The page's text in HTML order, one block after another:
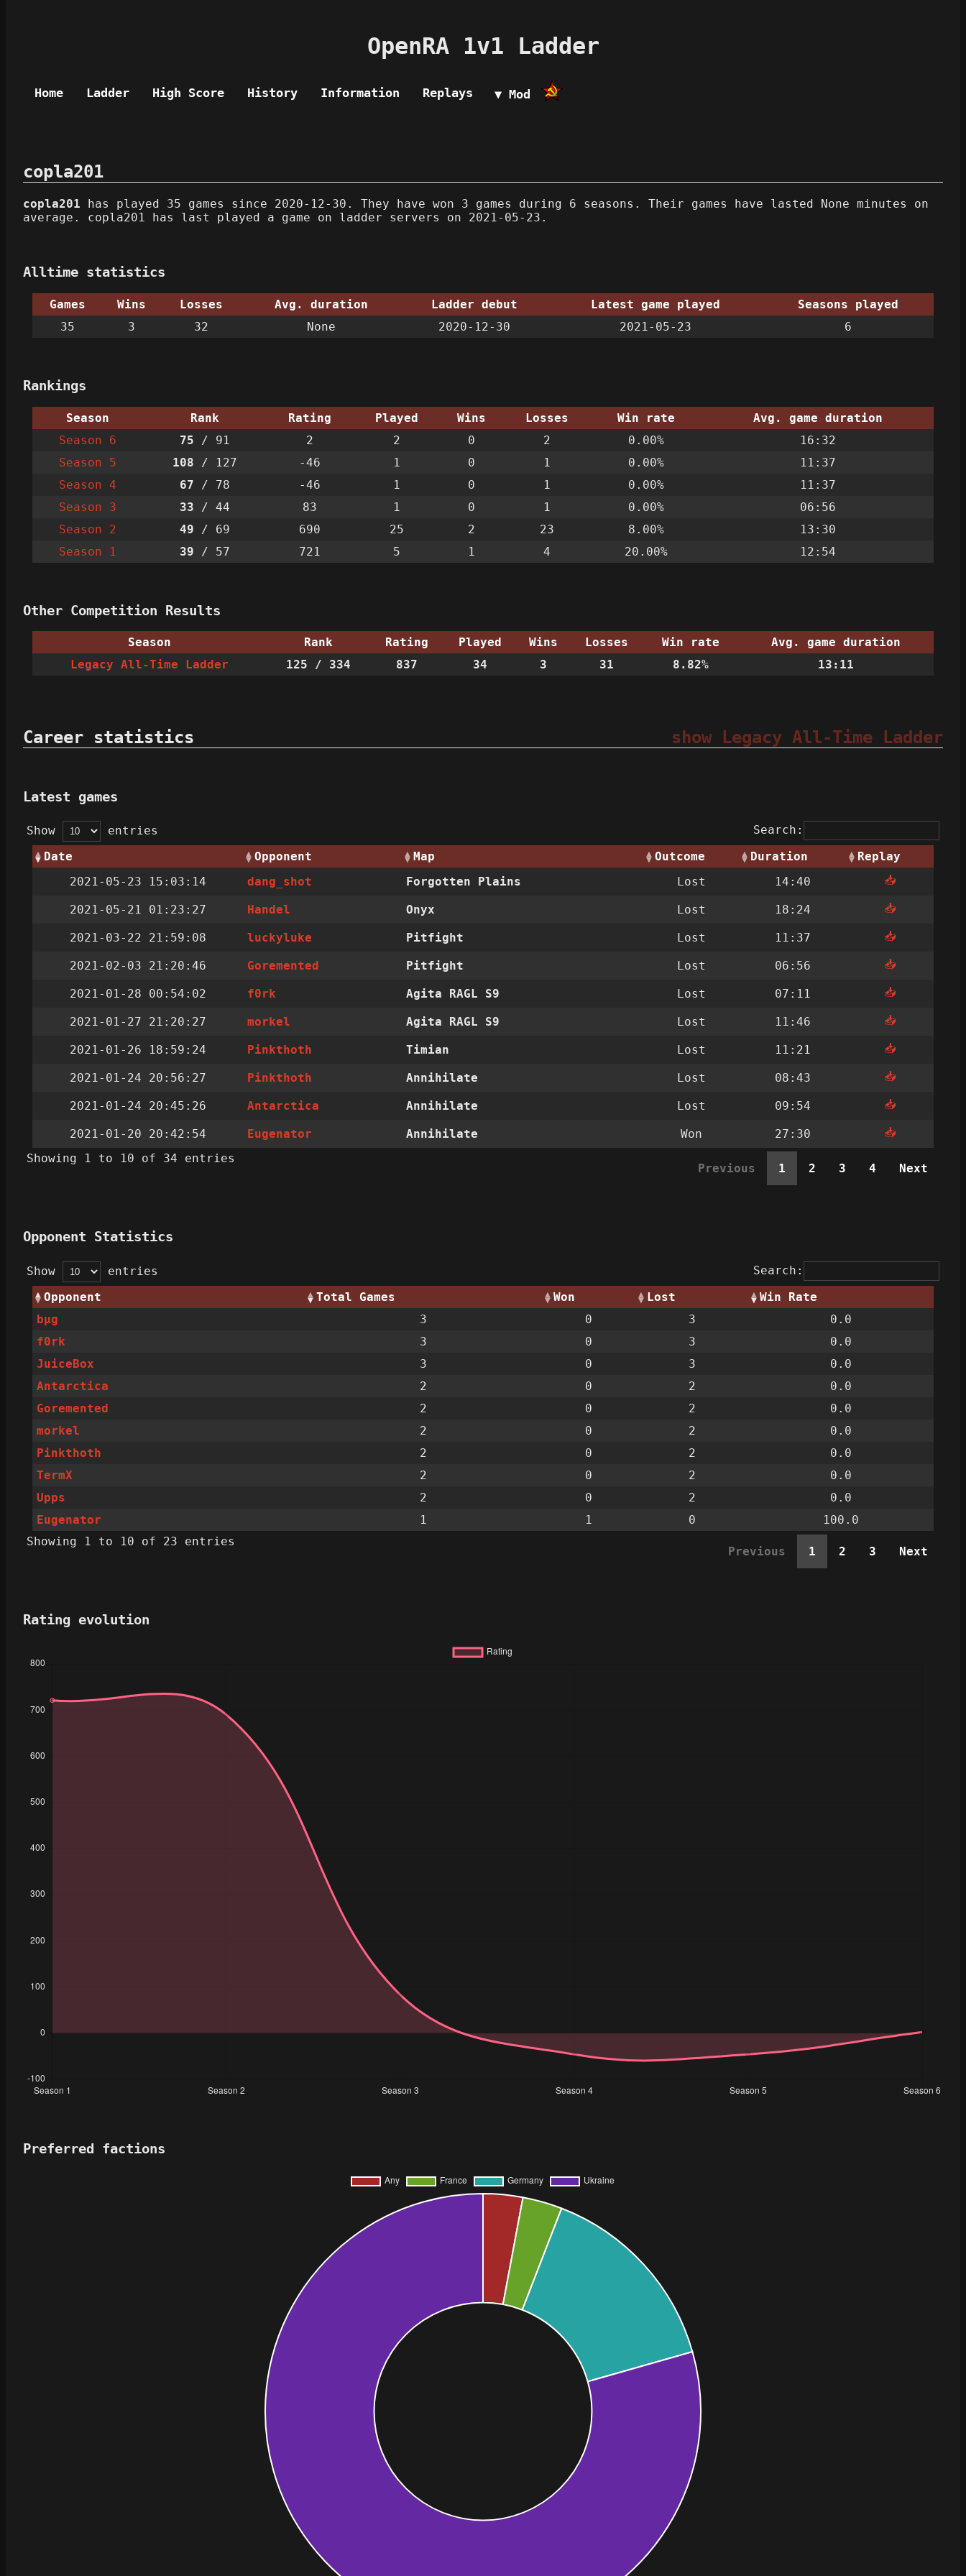
OpenRA 1v1 Ladder
Home Ladder High Score History Information Replays ▼ Mod
copla201
copla201 has played 35 games since 2020-12-30. They have won 3 games during 6 seasons. Their games have lasted None minutes on
average. copla201 has last played a game on ladder servers on 2021-05-23.
Alltime statistics
Games Wins Losses Avg. duration Ladder debut Latest game played
Seasons played
35
3 32 None 2020-12-30 2021-05-23 6
Rankings
Season Rank Rating Played Wins Losses Win rate
Avg. game duration
Season 6
75 / 91 2 2 0 2 0.00%
16:32
Season 5
108 / 127 -46 1 0 1 0.00%
11:37
Season 4
67 / 78 -46 1 0 1 0.00%
11:37
Season 3
33 / 44 83 1 0 1 0.00%
06:56
Season 2
49 / 69 690 25 2 23 8.00%
13:30
Season 1
39 / 57 721 5 1 4 20.00% 12:54
Other Competition Results
Season Rank Rating Played Wins Losses Win rate
Avg. game duration
Legacy All-Time Ladder
125 / 334 837 34 3 31 8.82% 13:11
show Legacy All-Time Ladder
Career statistics
Latest games
Show entries
Search:
Date
Opponent Map Outcome Duration
Replay
2021-05-23 15:03:14
dang_shot Forgotten Plains Lost 14:40 📥
2021-05-21 01:23:27 Handel Onyx Lost 18:24 📥
2021-03-22 21:59:08 luckyluke Pitfight Lost 11:37 📥
2021-02-03 21:20:46 Goremented Pitfight Lost 06:56 📥
2021-01-28 00:54:02 f0rk Agita RAGL S9 Lost 07:11 📥
2021-01-27 21:20:27 morkel Agita RAGL S9 Lost 11:46 📥
2021-01-26 18:59:24 Pinkthoth Timian Lost 11:21 📥
2021-01-24 20:56:27 Pinkthoth Annihilate Lost 08:43 📥
2021-01-24 20:45:26 Antarctica Annihilate Lost 09:54 📥
2021-01-20 20:42:54 Eugenator Annihilate Won 27:30
📥
Showing 1 to 10 of 34 entries
Previous 1 2 3 4 Next
Opponent Statistics
Show entries
Search:
Opponent
Total Games Won Lost
Win Rate
bµg
3 0 3
0.0
f0rk
3 0 3
0.0
JuiceBox
3 0 3
0.0
Antarctica
2 0 2
0.0
Goremented
2 0 2
0.0
morkel
2 0 2
0.0
Pinkthoth
2 0 2
0.0
TermX
2 0 2
0.0
Upps
2 0 2
0.0
Eugenator
1 1 0
100.0
Showing 1 to 10 of 23 entries
Previous 1 2 3 Next
Rating evolution
Preferred factions